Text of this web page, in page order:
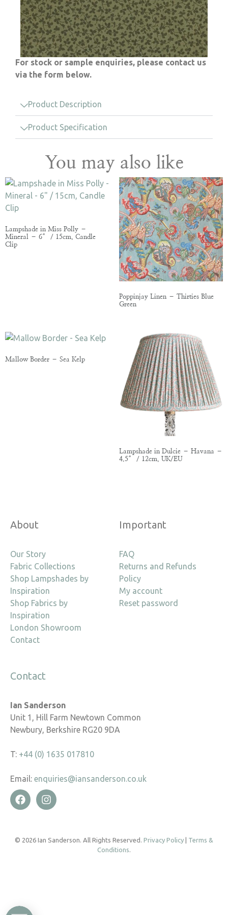
For stock or sample enquiries, please contact us
via the form below.
Product Description
Product Specification
You may also like
Lampshade in Miss Polly –
Mineral – 6″ / 15cm, Candle
Clip
Poppinjay Linen – Thirties Blue
Green
Mallow Border – Sea Kelp
Lampshade in Dulcie – Havana –
4.5″ / 12cm, UK/EU
About
Our Story
Fabric Collections
Shop Lampshades by
Inspiration
Shop Fabrics by
Inspiration
London Showroom
Contact
Important
FAQ
Returns and Refunds
Policy
My account
Reset password
Contact
Ian Sanderson
Unit 1, Hill Farm Newtown Common
Newbury, Berkshire RG20 9DA
T: +44 (0) 1635 017810
Email: enquiries@iansanderson.co.uk
© 2026 Ian Sanderson. All Rights Reserved. Privacy Policy
Terms &
Conditions.